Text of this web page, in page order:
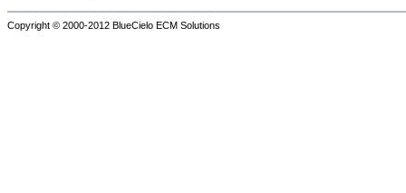
Copyright © 2000-2012 BlueCielo ECM Solutions